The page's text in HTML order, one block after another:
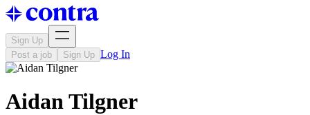
Sign Up
Post a job
Sign Up Log In
Aidan Tilgner